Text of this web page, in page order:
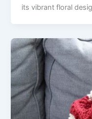
its vibrant floral